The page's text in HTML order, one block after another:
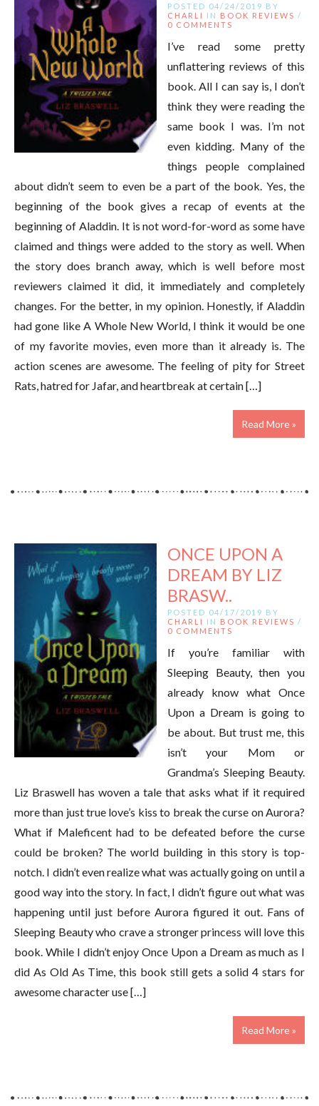
POSTED 04/24/2019 BY
CHARLI
IN BOOK REVIEWS /
0 COMMENTS
I’ve read some pretty
unflattering reviews of this
book. All I can say is, I don’t
think they were reading the
same book I was. I’m not
even kidding. Many of the
things people complained
about didn’t seem to even be a part of the book. Yes, the
beginning of the book gives a recap of events at the
beginning of Aladdin. It is not word-for-word as some have
claimed and things were added to the story as well. When
the story does branch away, which is well before most
reviewers claimed it did, it immediately and completely
changes. For the better, in my opinion. Honestly, if Aladdin
had gone like A Whole New World, I think it would be one
of my favorite movies, even more than it already is. The
action scenes are awesome. The feeling of pity for Street
Rats, hatred for Jafar, and heartbreak at certain […]
Read More »
ONCE UPON A
DREAM BY LIZ
BRASW..
POSTED 04/17/2019 BY
CHARLI
IN BOOK REVIEWS /
0 COMMENTS
If you’re familiar with
Sleeping Beauty, then you
already know what Once
Upon a Dream is going to
be about. But trust me, this
isn’t your Mom or
Grandma’s Sleeping Beauty.
Liz Braswell has woven a tale that asks what if it required
more than just true love’s kiss to break the curse on Aurora?
What if Maleficent had to be defeated before the curse
could be broken? The world building in this story is top-
notch. I didn’t even realize what was actually going on until a
good way into the story. In fact, I didn’t figure out what was
happening until just before Aurora figured it out. Fans of
Sleeping Beauty who crave a stronger princess will love this
book. While I didn’t enjoy Once Upon a Dream as much as I
did As Old As Time, this book still gets a solid 4 stars for
awesome character use […]
Read More »